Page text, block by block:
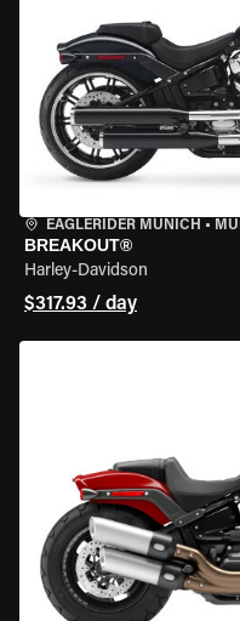
EAGLERIDER MUNICH •
BREAKOUT®
Harley-Davidson
$317.93 / day